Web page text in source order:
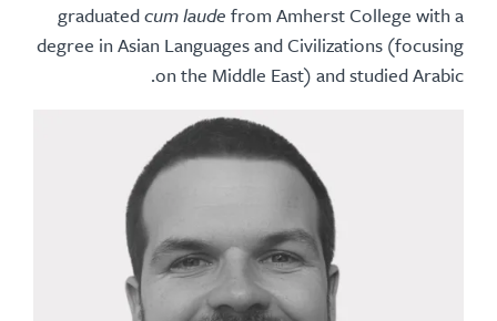
graduatedcum laude from Amherst College with a
degree in Asian Languages and Civilizations (focusing
on the Middle East) and studied Arabic.